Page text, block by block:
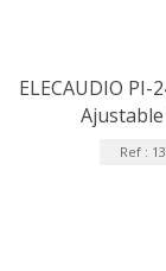
ELECAUDIO PI-
Ref :